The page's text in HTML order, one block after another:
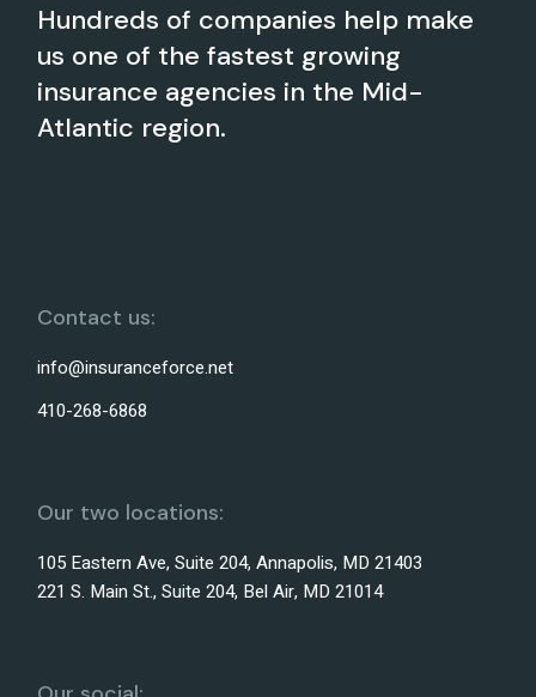
Hundreds of companies help make
us one of the fastest growing
insurance agencies in the Mid-
Atlantic region.
Contact us:
info@insuranceforce.net
410-268-6868
Our two locations:
105 Eastern Ave, Suite 204, Annapolis, MD 21403
221 S. Main St., Suite 204, Bel Air, MD 21014